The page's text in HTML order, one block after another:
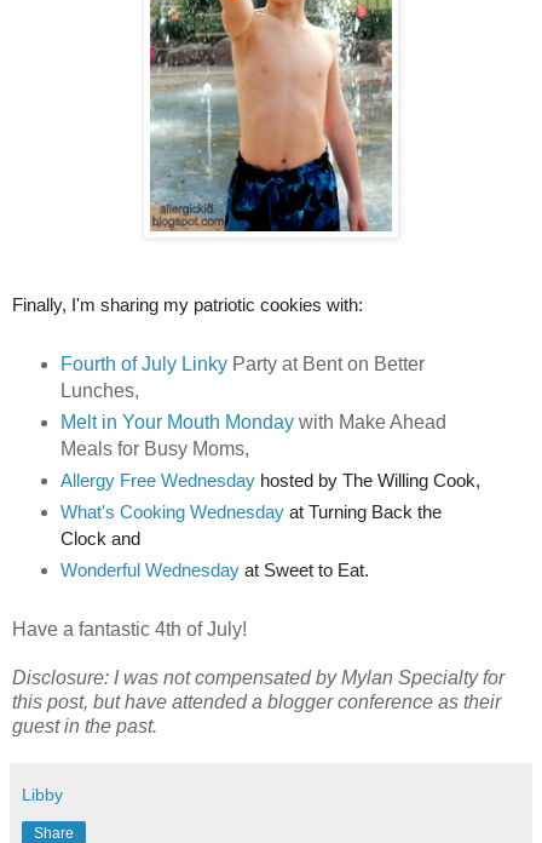
Finally, I'm sharing my patriotic cookies with:
Fourth of July LinkyParty at Bent on Better
Lunches,
Melt in Your Mouth Mondaywith Make Ahead
Meals for Busy Moms,
Allergy Free Wednesday hosted by The Willing Cook,
What's Cooking Wednesday at Turning Back the
Clock and
Wonderful Wednesday at Sweet to Eat.
Have a fantastic 4th of July!
Disclosure: I was not compensated by Mylan Specialty for
this post, but have attended a blogger conference as their
guest in the past.
Libby
Share